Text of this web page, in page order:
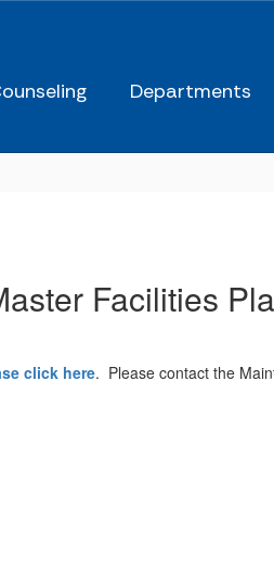
Departments
Facilities
click here. Please contact the